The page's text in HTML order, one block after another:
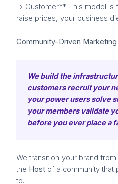
-> Customer**. This model is
raise prices, your business
Community-Driven
We build the
customers recruit your
your power users solve
your members validate
before you ever place a
We transition your brand
the Hostof a community that
to.